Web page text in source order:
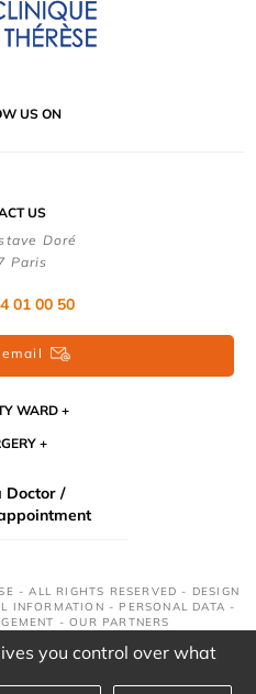
US ON
US
Doré
Paris
01 00 50
WARD
Doctor /
- ALL RIGHTS RESERVED - DESIGN
INFORMATION - PERSONAL DATA -
-OUR PARTNERS
you control over what